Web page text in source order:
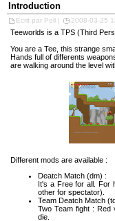
Introduction
Ecrit par Poil | 2008-03-25
Teeworlds is a TPS (Third
You are a Tee, this strange
Hands full of differents
are walking around the level
Different mods are available :
Deatch Match (dm) :
It's a Free for all. For
other for spectator).
Team Deatch Match
Two Team fight :
die.